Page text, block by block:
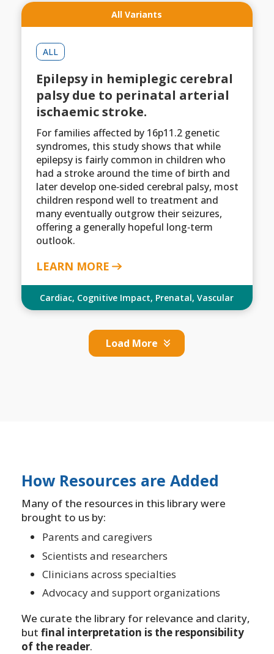
All Variants
ALL
Epilepsy in hemiplegic cerebral
palsy due to perinatal arterial
ischaemic stroke.
For families affected by 16p11.2 genetic
syndromes, this study shows that while
epilepsy is fairly common in children who
had a stroke around the time of birth and
later develop one‑sided cerebral palsy, most
children respond well to treatment and
many eventually outgrow their seizures,
offering a generally hopeful long‑term
outlook.
LEARN MORE
Cardiac, Cognitive Impact, Prenatal,Vascular
Load More
How Resources are Added
Many of the resources in this library were
brought to us by:
Parents and caregivers
Scientists and researchers
Clinicians across specialties
Advocacy and support organizations
We curate the library for relevance and clarity,
but final interpretation is the responsibility
of the reader.